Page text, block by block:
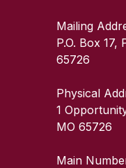
Mailing
P.O. Box 17,
65726
Physical
1
MO 65726
Main